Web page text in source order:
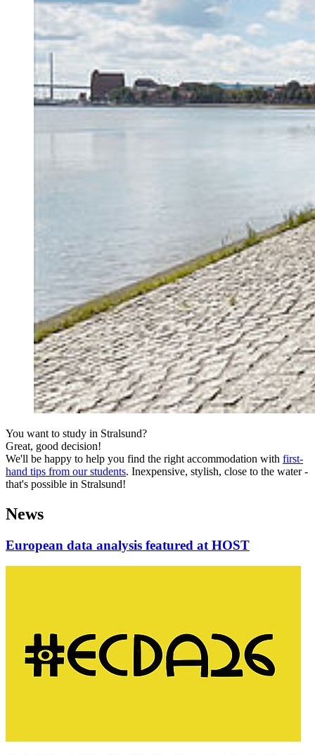
You want to study in Stralsund?
Great, good decision!
We'll be happy to help you find the right accommodation with first-
hand tips from our students. Inexpensive, stylish, close to the water -
that's possible in Stralsund!
News
European data analysis featured at HOST